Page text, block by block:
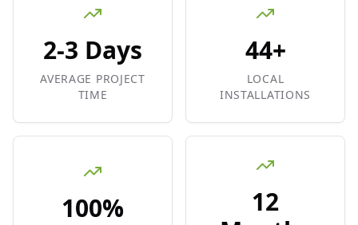
2-3 Days
AVERAGE PROJECT
TIME
44+
LOCAL
INSTALLATIONS
100%
12